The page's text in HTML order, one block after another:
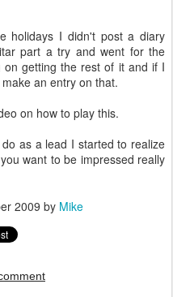
holidays I didn't post a diary
part a try and went for the
on getting the rest of it and if I
an entry on that.
on how to play this.
as a lead I started to realize
want to be impressed really
2009 by Mike